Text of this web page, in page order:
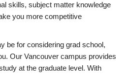
skills, subject matter knowledge
you more competitive
be for considering grad school,
Our Vancouver campus provides
at the graduate level. With